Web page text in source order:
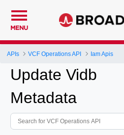
MENU
APIs VCF Operations API Iam Apis
Update Vidb
Metadata